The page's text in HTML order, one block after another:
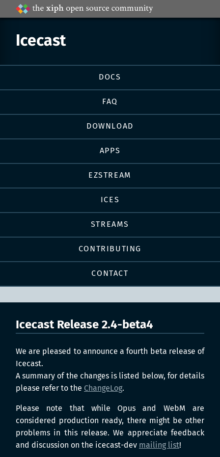
Projects
by
Xiph.Org
Icecast
navigation
DOCS
FAQ
DOWNLOAD
APPS
EZSTREAM
ICES
STREAMS
CONTRIBUTING
CONTACT
Icecast Release 2.4-beta4
We are pleased to announce a fourth beta release of
Icecast.
A summary of the changes is listed below, for details
please refer to the ChangeLog.
Please note that while Opus and WebM are
considered production ready, there might be other
problems in this release. We appreciate feedback
and discussion on the icecast-devmailing list!